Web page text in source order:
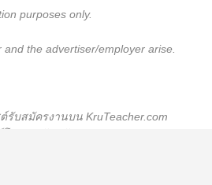
purposes only.
the advertiser/employer arise.
บสมัครงานบน KruTeacher.com